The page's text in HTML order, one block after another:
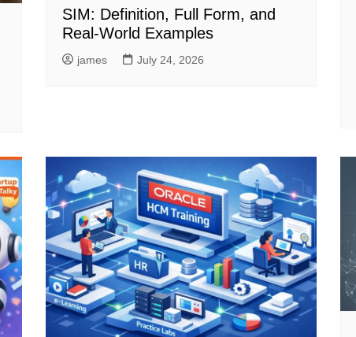
SIM: Definition, Full Form, and
Real-World Examples
james July 24, 2026